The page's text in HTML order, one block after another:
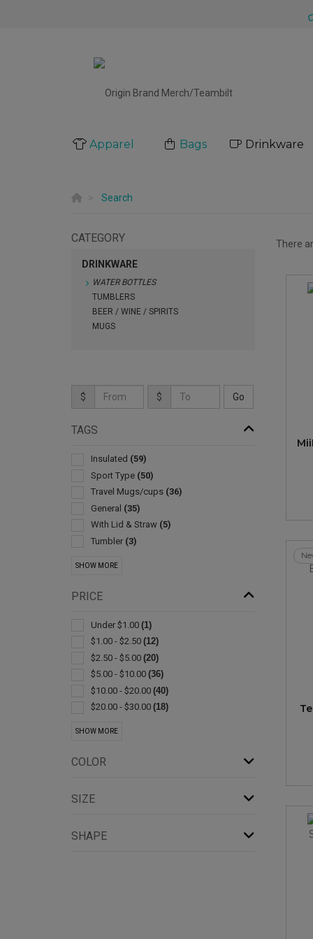
Apparel Bags Drinkware
Search
CATEGORY
DRINKWARE
WATER BOTTLES
TUMBLERS
BEER / WINE / SPIRITS
MUGS
$ $
TAGS
Insulated (59)
Sport Type (50)
Travel Mugs/cups (36)
General (35)
With Lid & Straw (5)
Tumbler (3)
Stands & Holders
Environmentally Friendly Products
Exercise Equipment
Jugs (1)
Lanterns (1)
Lids & Caps (1)
Plastic (1)
SHOW MORE
PRICE
Under $1.00 (1)
$1.00 - $2.50 (12)
$2.50 - $5.00 (20)
$5.00 - $10.00 (36)
$10.00 - $20.00 (40)
$20.00 - $30.00 (18)
$100 And Above
SHOW MORE
COLOR
SIZE
SHAPE
There